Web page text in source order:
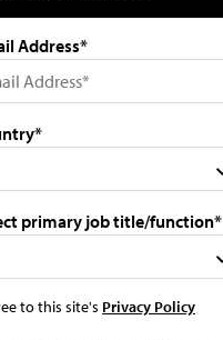
Address*
primary job title/function*
to this site's Privacy Policy